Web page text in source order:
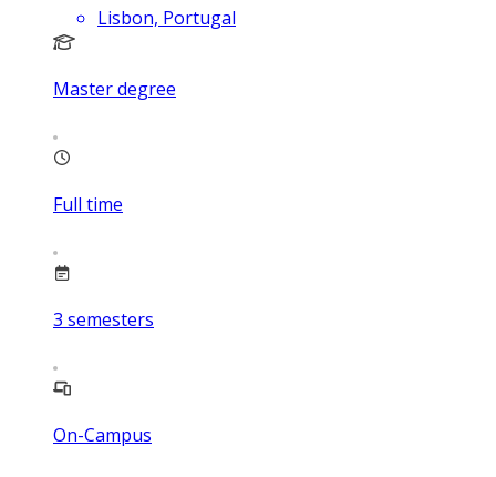
Lisbon, Portugal
Master degree
Full time
3 semesters
On-Campus